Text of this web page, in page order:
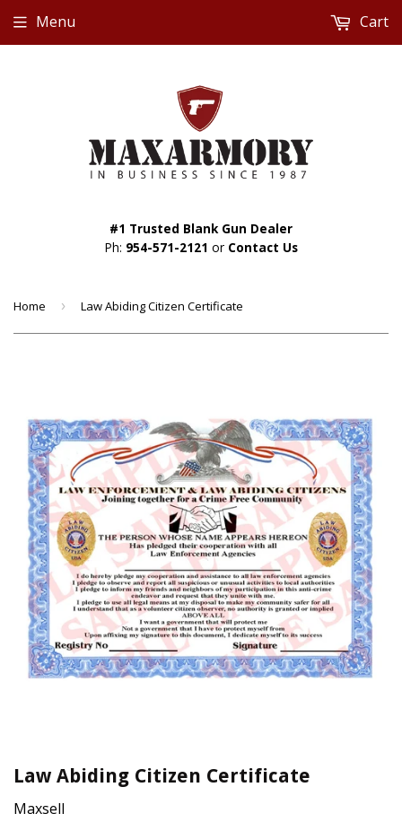
#1 Trusted Blank Gun Dealer
Ph: 954-571-2121 or Contact Us
Menu Cart
Home › Law Abiding Citizen Certificate
Law Abiding Citizen Certificate
Maxsell